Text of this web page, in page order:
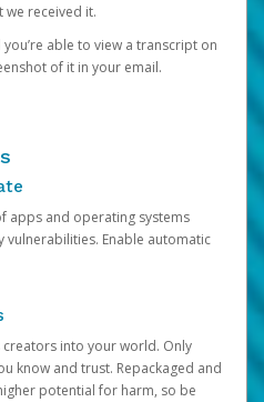
we received it.
able to view a transcript on
of it in your email.
apps and operating systems
Enable automatic
into your world. Only
know and trust. Repackaged and
potential for harm, so be